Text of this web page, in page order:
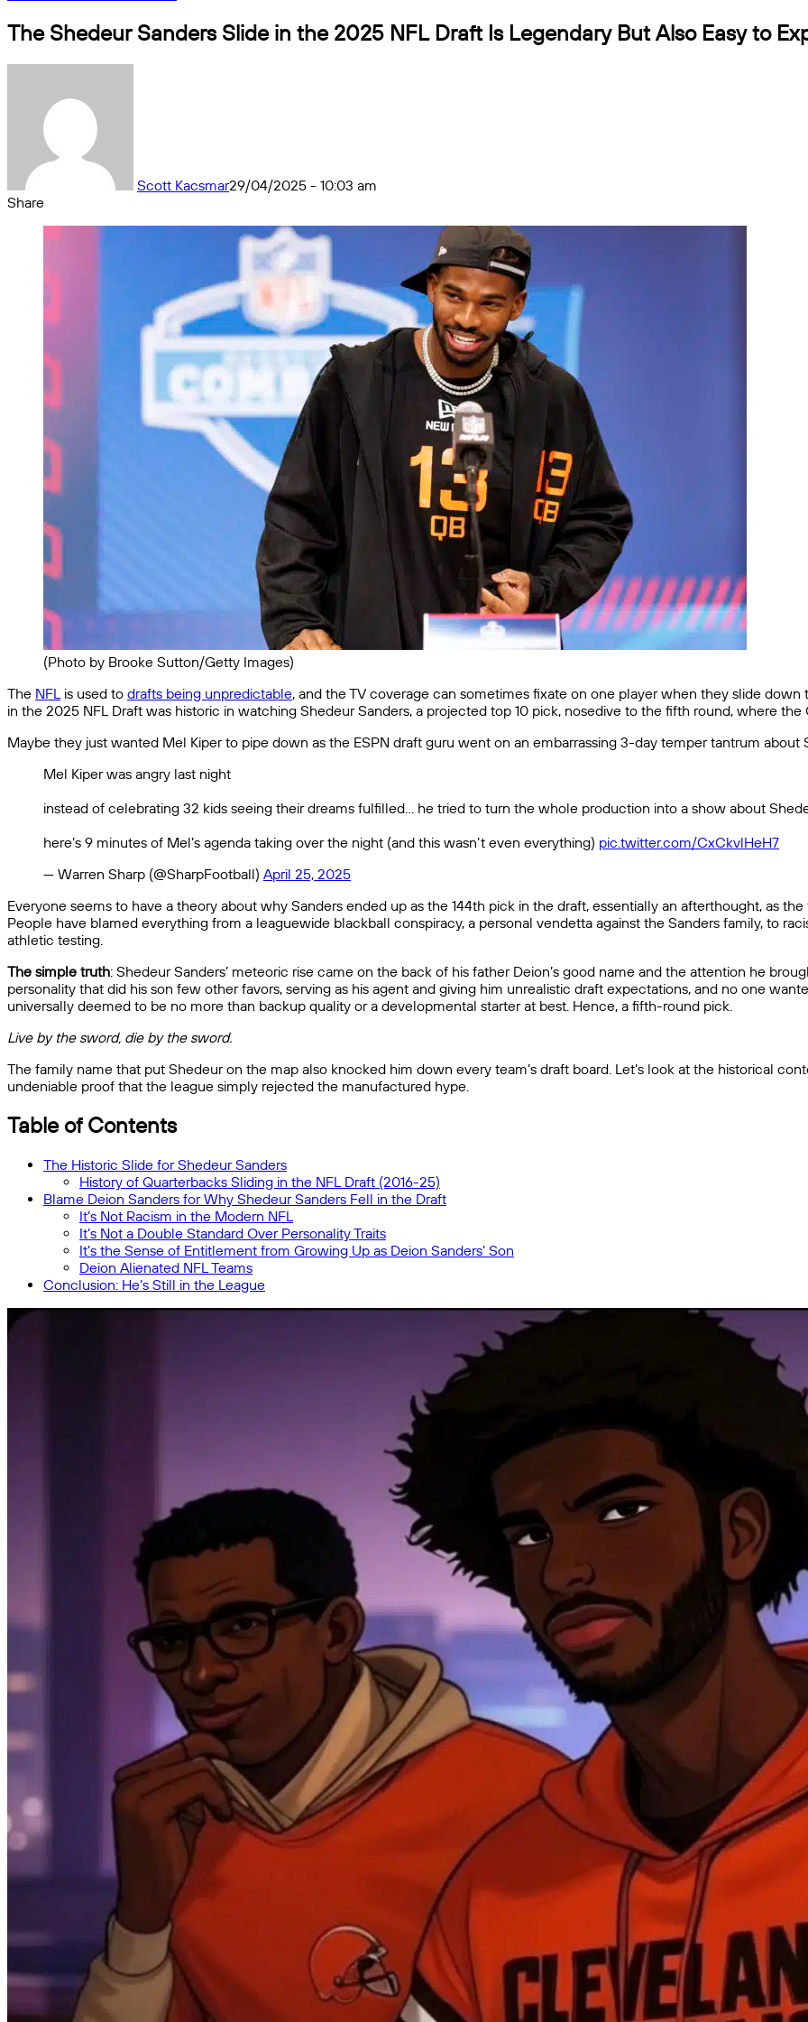
The Shedeur Sanders Slide in the 2025 NFL Draft Is Legendary But Also Easy to
Scott Kacsmar29/04/2025 - 10:03 am
Share
(Photo by Brooke Sutton/Getty Images)
The NFLis used to drafts being unpredictable, and the TV coverage can sometimes fixate on one player when they slide
in the 2025 NFL Draft was historic in watching Shedeur Sanders, a projected top 10 pick, nosedive to the fifth round, where
Maybe they just wanted Mel Kiper to pipe down as the ESPN draft guru went on an embarrassing 3-day temper tantrum
Mel Kiper was angry last night
instead of celebrating 32 kids seeing their dreams fulfilled… he tried to turn the whole production into a show about
here’s 9 minutes of Mel’s agenda taking over the night (and this wasn’t even everything) pic.twitter.com/CxCkvlHeH7
— Warren Sharp (@SharpFootball) April 25, 2025
Everyone seems to have a theory about why Sanders ended up as the 144th pick in the draft, essentially an afterthought, as
People have blamed everything from a leaguewide blackball conspiracy, a personal vendetta against the Sanders family, to
athletic testing.
The simple truth: Shedeur Sanders’ meteoric rise came on the back of his father Deion’s good name and the attention he
personality that did his son few other favors, serving as his agent and giving him unrealistic draft expectations, and no one
universally deemed to be no more than backup quality or a developmental starter at best. Hence, a fifth-round pick.
Live by the sword, die by the sword.
The family name that put Shedeur on the map also knocked him down every team’s draft board. Let’s look at the historical
undeniable proof that the league simply rejected the manufactured hype.
Table of Contents
The Historic Slide for Shedeur Sanders
History of Quarterbacks Sliding in the NFL Draft (2016-25)
Blame Deion Sanders for Why Shedeur Sanders Fell in the Draft
It’s Not Racism in the Modern NFL
It’s Not a Double Standard Over Personality Traits
It’s the Sense of Entitlement from Growing Up as Deion Sanders’ Son
Deion Alienated NFL Teams
Conclusion: He’s Still in the League